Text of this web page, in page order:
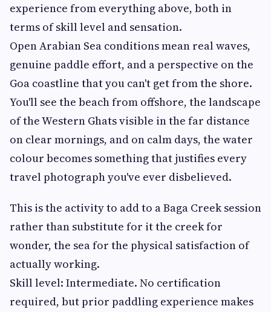
experience from everything above, both in
terms of skill level and sensation.
Open Arabian Sea conditions mean real waves,
genuine paddle effort, and a perspective on the
Goa coastline that you can't get from the shore.
You'll see the beach from offshore, the landscape
of the Western Ghats visible in the far distance
on clear mornings, and on calm days, the water
colour becomes something that justifies every
travel photograph you've ever disbelieved.
This is the activity to add to a Baga Creek session
rather than substitute for it the creek for
wonder, the sea for the physical satisfaction of
actually working.
Skill level: Intermediate. No certification
required, but prior paddling experience makes